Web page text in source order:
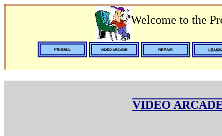
Welcome to the
VIDEO